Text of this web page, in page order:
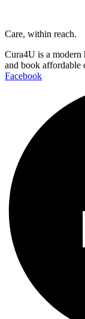
Care, within reach.
Cura4U is a modern
and book affordable
Facebook